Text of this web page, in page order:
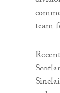
team